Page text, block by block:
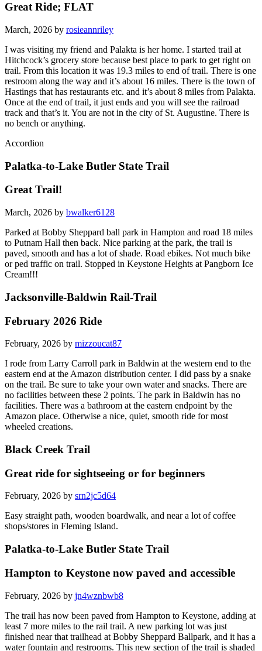
Great Ride; FLAT
March, 2026 by rosieannriley
I was visiting my friend and Palakta is her home. I started trail at
Hitchcock’s grocery store because best place to park to get right on
trail. From this location it was 19.3 miles to end of trail. There is one
restroom along the way and it’s about 16 miles. There is the town of
Hastings that has restaurants etc. and it’s about 8 miles from Palakta.
Once at the end of trail, it just ends and you will see the railroad
track and that’s it. You are not in the city of St. Augustine. There is
no bench or anything.
Accordion
Palatka-to-Lake Butler State Trail
Great Trail!
March, 2026 by bwalker6128
Parked at Bobby Sheppard ball park in Hampton and road 18 miles
to Putnam Hall then back. Nice parking at the park, the trail is
paved, smooth and has a lot of shade. Road ebikes. Not much bike
or ped traffic on trail. Stopped in Keystone Heights at Pangborn Ice
Cream!!!
Jacksonville-Baldwin Rail-Trail
February 2026 Ride
February, 2026 by mizzoucat87
I rode from Larry Carroll park in Baldwin at the western end to the
eastern end at the Amazon distribution center. I did pass by a snake
on the trail. Be sure to take your own water and snacks. There are
no facilities between these 2 points. The park in Baldwin has no
facilities. There was a bathroom at the eastern endpoint by the
Amazon place. Otherwise a nice, quiet, smooth ride for most
wheeled creations.
Black Creek Trail
Great ride for sightseeing or for beginners
February, 2026 by srn2jc5d64
Easy straight path, wooden boardwalk, and near a lot of coffee
shops/stores in Fleming Island.
Palatka-to-Lake Butler State Trail
Hampton to Keystone now paved and accessible
February, 2026 by jn4wznbwb8
The trail has now been paved from Hampton to Keystone, adding at
least 7 more miles to the rail trail. A new parking lot was just
finished near that trailhead at Bobby Sheppard Ballpark, and it has a
water fountain and restrooms. This new section of the trail is shaded